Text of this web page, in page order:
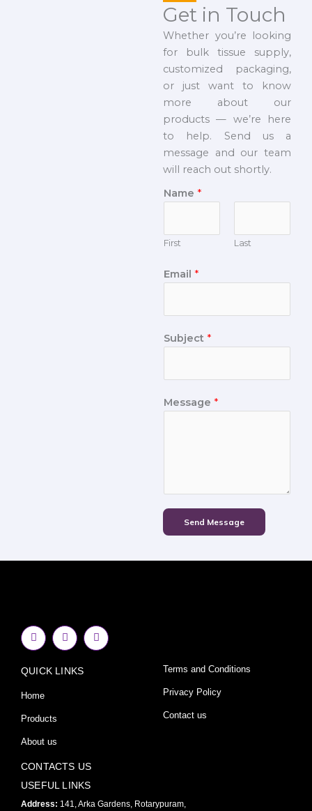
Get in Touch
Whether you’re looking
for bulk tissue supply,
customized packaging,
or just want to know
more about our
products — we’re here
to help. Send us a
message and our team
will reach out shortly.
Name *
First Last
Email *
Subject *
Message *
Send Message
F
a
c
b
o
k
f
I
n
s
a
Y
o
u
QUICK LINKS
Home
Products
About us
Terms and Conditions
Privacy Policy
Contact us
CONTACTS US
USEFUL LINKS
Address: 141, Arka Gardens, Rotarypuram,